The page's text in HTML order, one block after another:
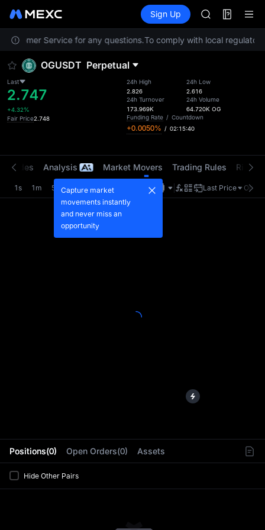
Information Events
Sign Up
SKYAI
UNITREE
SPCX rises
SKYAI
SPCX rises
Service for any questions.To comply with local
OGUSDT Perpetual
Last
2.747
+4.32%
Fair Price2.748
24h High
2.826
24h Turnover
173.969K
24h Low
2.616
24h Volume
64.720K OG
Funding Rate / Countdown
+0.0050% / 02:15:40
Positions(0) Open Orders(0) Assets
Hide Other Pairs
Trades Analysis Market Movers Trading Rules Risk
1s 1m 5m 15m 1H Last Price
Capture market
movements instantly
and never miss an
opportunity